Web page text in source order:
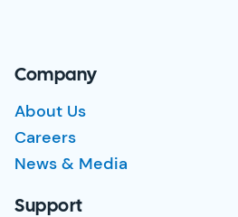
Company
About Us
Careers
News & Media
Support